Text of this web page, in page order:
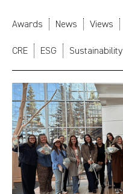
Awards News Views
CRE ESG Sustainability